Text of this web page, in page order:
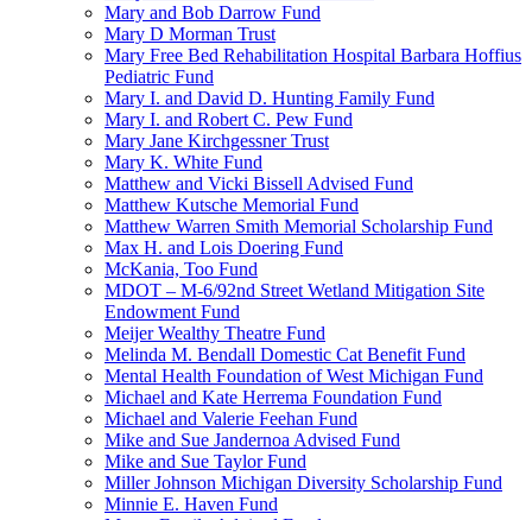
Mary and Bob Darrow Fund
Mary D Morman Trust
Mary Free Bed Rehabilitation Hospital Barbara Hoffius
Pediatric Fund
Mary I. and David D. Hunting Family Fund
Mary I. and Robert C. Pew Fund
Mary Jane Kirchgessner Trust
Mary K. White Fund
Matthew and Vicki Bissell Advised Fund
Matthew Kutsche Memorial Fund
Matthew Warren Smith Memorial Scholarship Fund
Max H. and Lois Doering Fund
McKania, Too Fund
MDOT – M-6/92nd Street Wetland Mitigation Site
Endowment Fund
Meijer Wealthy Theatre Fund
Melinda M. Bendall Domestic Cat Benefit Fund
Mental Health Foundation of West Michigan Fund
Michael and Kate Herrema Foundation Fund
Michael and Valerie Feehan Fund
Mike and Sue Jandernoa Advised Fund
Mike and Sue Taylor Fund
Miller Johnson Michigan Diversity Scholarship Fund
Minnie E. Haven Fund